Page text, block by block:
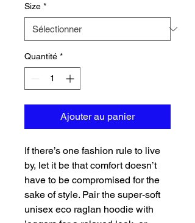
Size *
Quantité *
Ajouter au panier
If there’s one fashion rule to live
by, let it be that comfort doesn’t
have to be compromised for the
sake of style. Pair the super-soft
unisex eco raglan hoodie with